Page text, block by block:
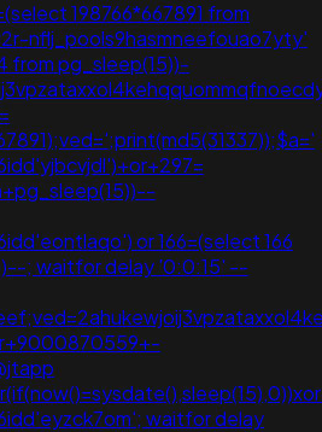
198766*667891 from
nflj_pools9hasmneefouao7yty'
from pg_sleep(15))-
or 166=(select 166
; waitfor delay '0:0:15' --
waitfor delay